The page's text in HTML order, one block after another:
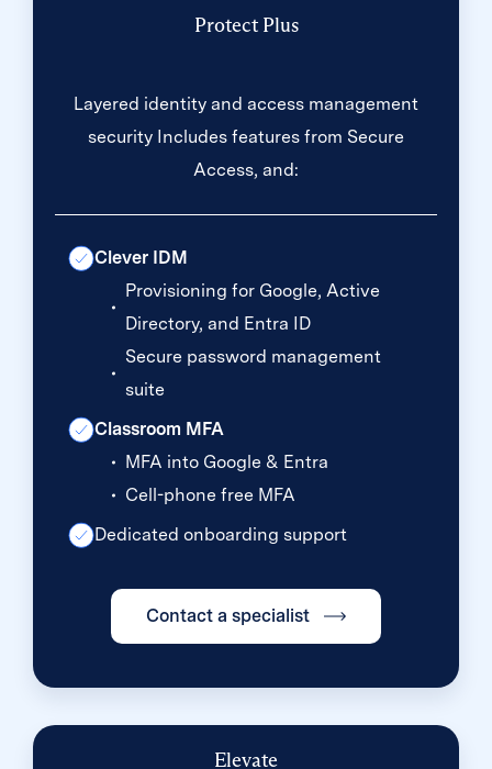
Protect Plus
Layered identity and access management
security Includes features from Secure
Access, and:
Clever IDM
Provisioning for Google, Active
Directory, and Entra ID
Secure password management
suite
Classroom MFA
MFA into Google & Entra
Cell-phone free MFA
Dedicated onboarding support
Contact a specialist
Elevate